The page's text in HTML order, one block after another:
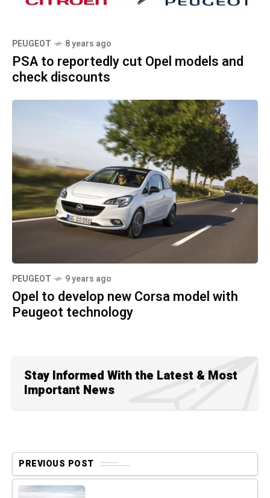
PEUGEOT 8 years ago
PSA to reportedly cut Opel models and
check discounts
PEUGEOT 9 years ago
Opel to develop new Corsa model with
Peugeot technology
Stay Informed With the Latest & Most
Important News
PREVIOUS POST